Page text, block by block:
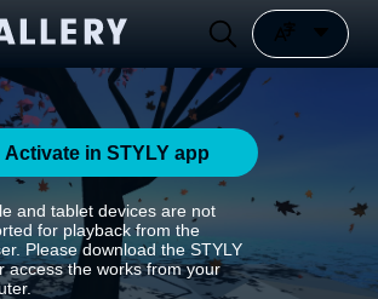
Activate in STYLY app
and tablet devices are not
for playback from the
Please download the STYLY
access the works from your